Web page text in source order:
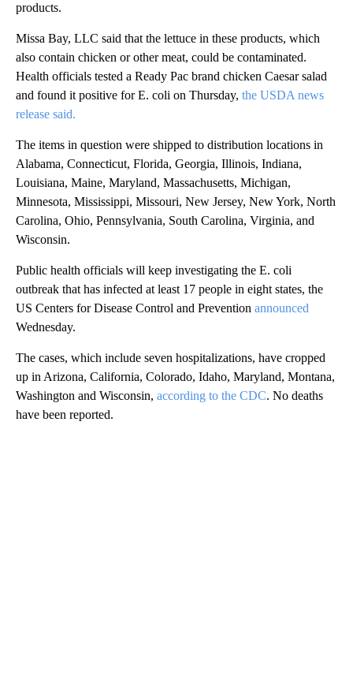
products.
Missa Bay, LLC said that the lettuce in these products, which
also contain chicken or other meat, could be contaminated.
Health officials tested a Ready Pac brand chicken Caesar salad
and found it positive for E. coli on Thursday, the USDA news
release said.
The items in question were shipped to distribution locations in
Alabama, Connecticut, Florida, Georgia, Illinois, Indiana,
Louisiana, Maine, Maryland, Massachusetts, Michigan,
Minnesota, Mississippi, Missouri, New Jersey, New York, North
Carolina, Ohio, Pennsylvania, South Carolina, Virginia, and
Wisconsin.
Public health officials will keep investigating the E. coli
outbreak that has infected at least 17 people in eight states, the
US Centers for Disease Control and Prevention announced
Wednesday.
The cases, which include seven hospitalizations, have cropped
up in Arizona, California, Colorado, Idaho, Maryland, Montana,
Washington and Wisconsin, according to the CDC. No deaths
have been reported.